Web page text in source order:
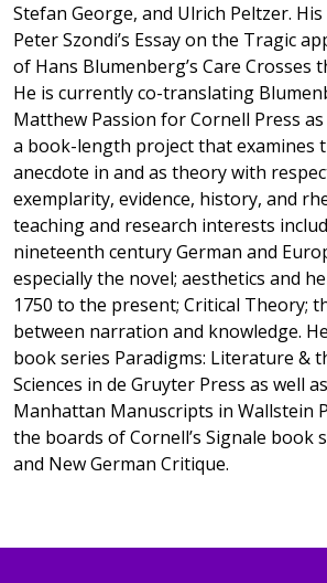
Stefan George, and Ulrich Peltzer.
Peter Szondi’s Essay on the Tragic
of Hans Blumenberg’s Care Crosses
He is currently co-translating
Matthew Passion for Cornell Press
a book-length project that examines
anecdote in and as theory with
exemplarity, evidence, history, and
teaching and research interests
nineteenth century German and
especially the novel; aesthetics and
1750 to the present; Critical Theory;
between narration and knowledge.
book series Paradigms: Literature &
Sciences in de Gruyter Press as well
Manhattan Manuscripts in Wallstein
the boards of Cornell’s Signale book
and New German Critique.